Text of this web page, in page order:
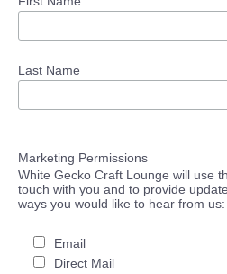
Last Name
Marketing Permissions
White Gecko Craft Lounge will use
touch with you and to provide
ways you would like to hear from us:
Email
Direct Mail